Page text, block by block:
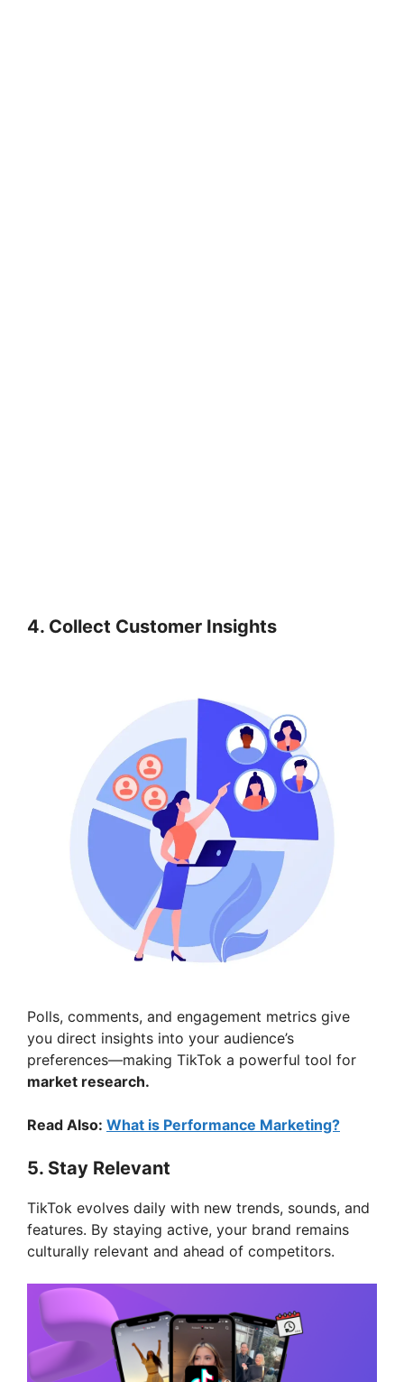
4. Collect Customer Insights
Polls, comments, and engagement metrics give
you direct insights into your audience’s
preferences—making TikTok a powerful tool for
market research.
Read Also: What is Performance Marketing?
5. Stay Relevant
TikTok evolves daily with new trends, sounds, and
features. By staying active, your brand remains
culturally relevant and ahead of competitors.